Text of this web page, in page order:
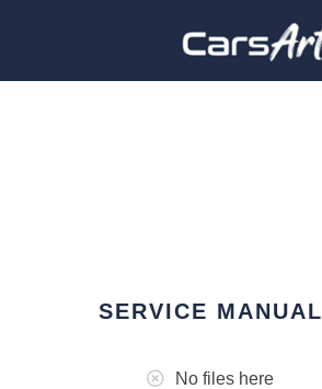
SERVICE MANUAL
No files here